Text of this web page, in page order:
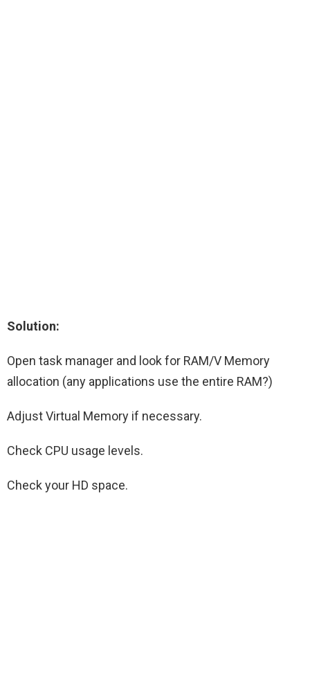
Solution:
Open task manager and look for RAM/V Memory
allocation (any applications use the entire RAM?)
Adjust Virtual Memory if necessary.
Check CPU usage levels.
Check your HD space.